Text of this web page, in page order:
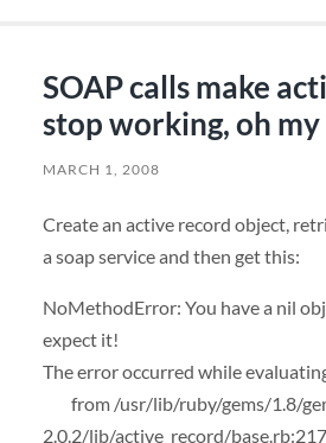
SOAP calls make
stop working, oh my
MARCH 1, 2008
Create an active record object,
a soap service and then get this:
NoMethodError: You have a nil
expect it!
The error occurred while
from /usr/lib/ruby/gems/1.8/
2.0.2/lib/active_record/